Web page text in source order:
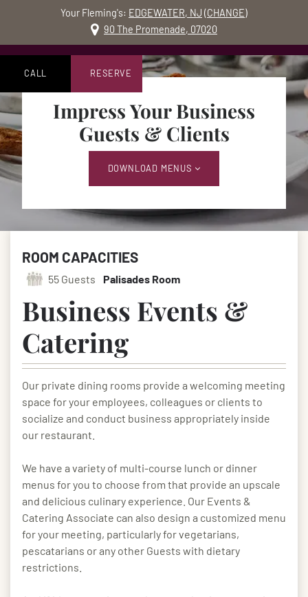
Accessibility Statement
Your Fleming's: EDGEWATER, NJ (CHANGE)
90 The Promenade, 07020
CALL RESERVE
Impress Your Business
Guests & Clients
DOWNLOAD MENUS
ROOM CAPACITIES
55 Guests Palisades Room
Business Events &
Catering
Our private dining rooms provide a welcoming meeting
space for your employees, colleagues or clients to
socialize and conduct business appropriately inside
our restaurant.
We have a variety of multi-course lunch or dinner
menus for you to choose from that provide an upscale
and delicious culinary experience. Our Events &
Catering Associate can also design a customized menu
for your meeting, particularly for vegetarians,
pescatarians or any other Guests with dietary
restrictions.